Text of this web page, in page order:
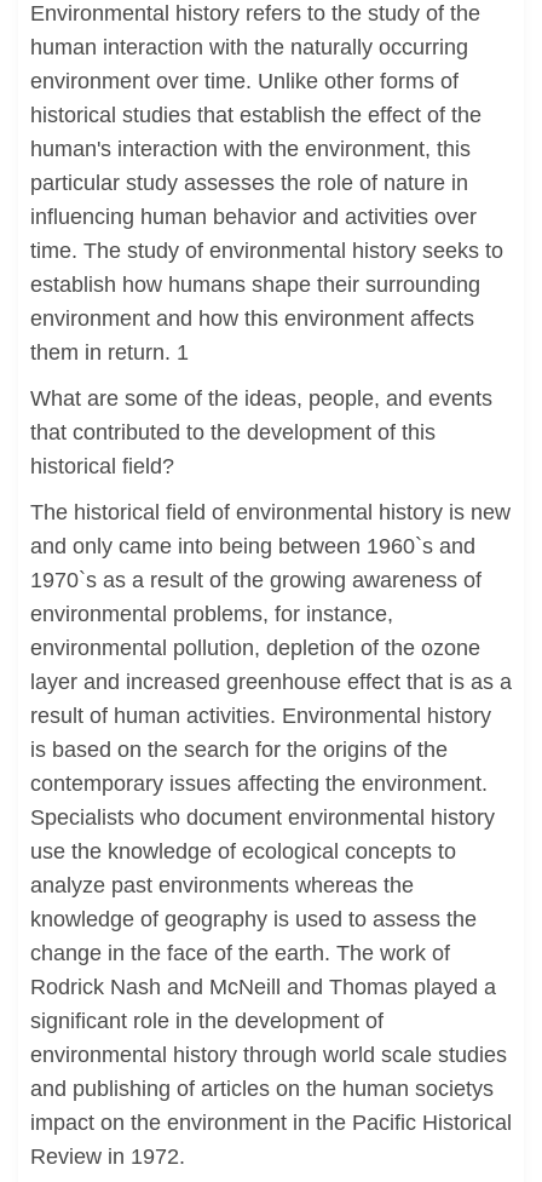
Environmental history refers to the study of the
human interaction with the naturally occurring
environment over time. Unlike other forms of
historical studies that establish the effect of the
human's interaction with the environment, this
particular study assesses the role of nature in
influencing human behavior and activities over
time. The study of environmental history seeks to
establish how humans shape their surrounding
environment and how this environment affects
them in return. 1
What are some of the ideas, people, and events
that contributed to the development of this
historical field?
The historical field of environmental history is new
and only came into being between 1960`s and
1970`s as a result of the growing awareness of
environmental problems, for instance,
environmental pollution, depletion of the ozone
layer and increased greenhouse effect that is as a
result of human activities. Environmental history
is based on the search for the origins of the
contemporary issues affecting the environment.
Specialists who document environmental history
use the knowledge of ecological concepts to
analyze past environments whereas the
knowledge of geography is used to assess the
change in the face of the earth. The work of
Rodrick Nash and McNeill and Thomas played a
significant role in the development of
environmental history through world scale studies
and publishing of articles on the human societys
impact on the environment in the Pacific Historical
Review in 1972.